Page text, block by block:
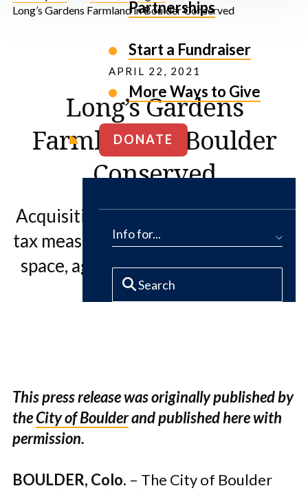
Partnerships
Start a Fundraiser
More Ways to Give
DONATE
Info for...
Long’s Gardens Farmland in Boulder Conserved
APRIL 22, 2021
Long’s Gardens
Farmland in Boulder
Conserved
Acquisition fulfills 2019 open space
tax measure and preserves the open
space, agricultural and community
uses of the land
This press release was originally published by
theCity of Boulderand published here with
permission.
BOULDER, Colo. – The City of Boulder